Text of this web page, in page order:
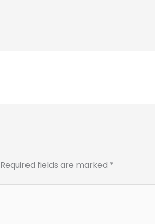
Required fields are marked *